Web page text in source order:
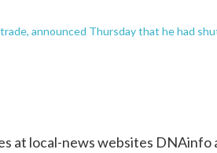
announced Thursday that he had
at local-news websites DNAinfo